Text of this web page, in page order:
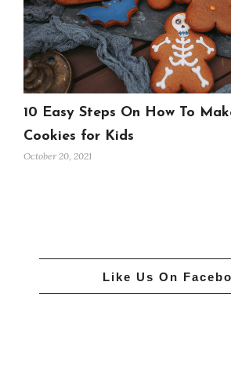
10 Easy Steps On How To
Cookies for Kids
October 20, 2021
Like Us On